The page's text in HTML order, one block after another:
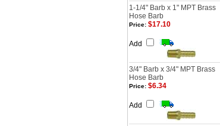
1-1/4" Barb x 1" MPT Brass
Hose Barb
Price: $17.10
Add
3/4" Barb x 3/4" MPT Brass
Hose Barb
Price: $6.34
Add